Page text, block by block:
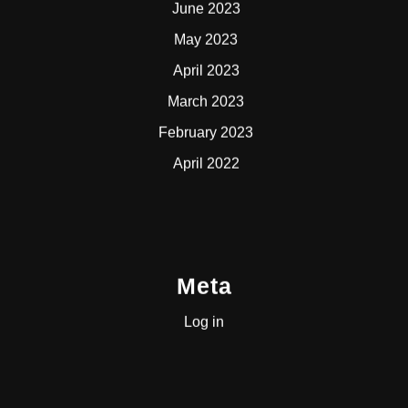
June 2023
May 2023
April 2023
March 2023
February 2023
April 2022
Meta
Log in